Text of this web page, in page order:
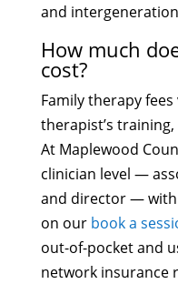
and
How much
cost?
Family therapy
therapist’s
At Maplewood
clinician level —
and director —
on our book a
out-of-pocket and
network insurance